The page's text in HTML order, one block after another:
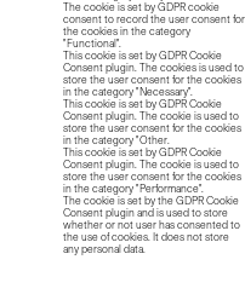
The cookie is set by GDPR cookie
consent to record the user consent for
the cookies in the category
"Functional".
This cookie is set by GDPR Cookie
Consent plugin. The cookies is used to
store the user consent for the cookies
in the category "Necessary".
This cookie is set by GDPR Cookie
Consent plugin. The cookie is used to
store the user consent for the cookies
in the category "Other.
This cookie is set by GDPR Cookie
Consent plugin. The cookie is used to
store the user consent for the cookies
in the category "Performance".
The cookie is set by the GDPR Cookie
Consent plugin and is used to store
whether or not user has consented to
the use of cookies. It does not store
any personal data.